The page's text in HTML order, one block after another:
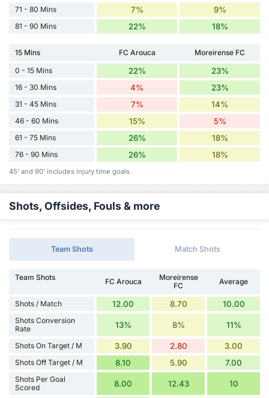
71 - 80 Mins 7% 9%
81 - 90 Mins 22% 18%
15 Mins FC Arouca
Moreirense FC
0 - 15 Mins
22% 23%
16 - 30 Mins 4% 23%
31 - 45 Mins 7% 14%
46 - 60 Mins 15% 5%
61 - 75 Mins 26% 18%
76 - 90 Mins 26% 18%
45' and 90' includes injury time goals.
Shots, Offsides, Fouls & more
Team Shots Match Shots
Team Shots FC Arouca
Moreirense
FC
Average
Shots / Match 12.00 8.70 10.00
Shots Conversion
Rate
13% 8% 11%
Shots On Target / M 3.90 2.80 3.00
Shots Off Target / M 8.10 5.90 7.00
Shots Per Goal
Scored
8.00 12.43 10